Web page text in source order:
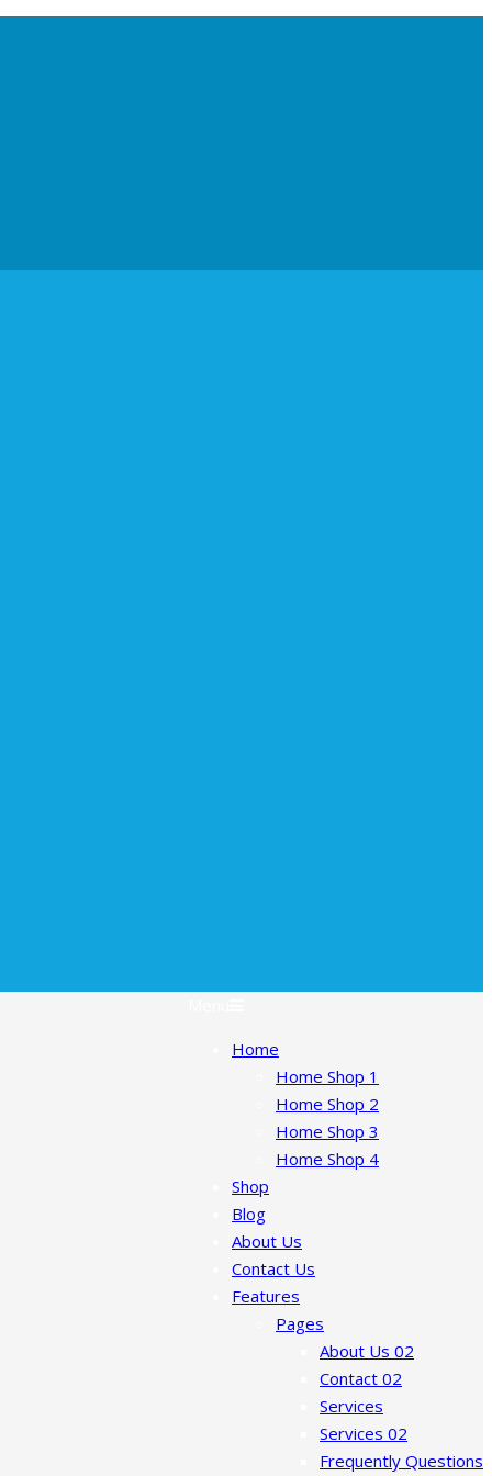
Home
Home Shop 1
Home Shop 2
Home Shop 3
Home Shop 4
Shop
Blog
About Us
Contact Us
Features
Pages
About Us 02
Contact 02
Services
Services 02
Frequently Questions